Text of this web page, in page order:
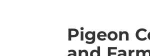
Pigeon